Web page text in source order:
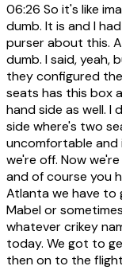
06:26 So it's like
dumb. It is and I
purser about this.
dumb. I said, yeah,
they configured
seats has this box
hand side as well.
side where's two
uncomfortable and
we're off. Now
and of course you
Atlanta we have to
Mabel or
whatever crikey
today. We got to
then on to the